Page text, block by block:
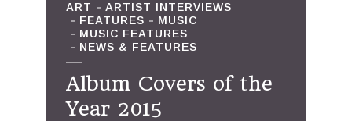
ART
ARTIST INTERVIEWS
FEATURES
MUSIC
MUSIC FEATURES
NEWS & FEATURES
Album Covers of the
Year 2015